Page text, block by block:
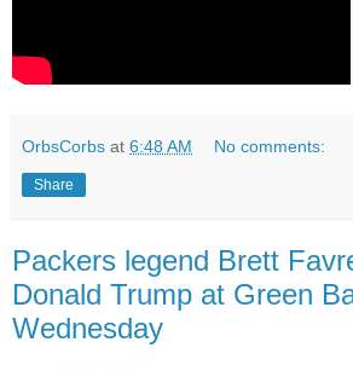
OrbsCorbs at 6:48 AM No comments:
Share
Packers legend Brett
Donald Trump at Green
Wednesday